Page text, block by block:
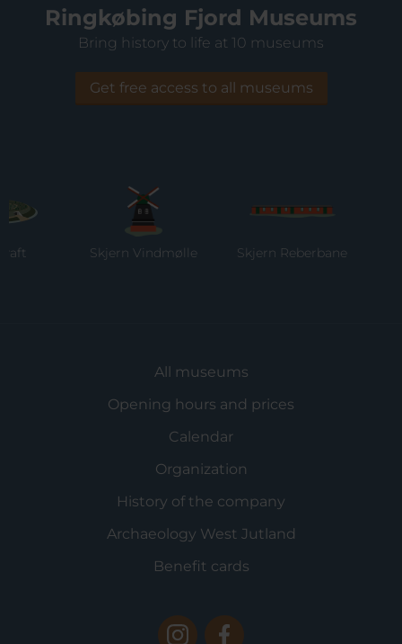
Ringkøbing Fjord Museums
Bring history to life at 10 museums
Get free access to all museums
Skjern Vindmølle Skjern Reberbane
All museums
Opening hours and prices
Calendar
Organization
History of the company
Archaeology West Jutland
Benefit cards